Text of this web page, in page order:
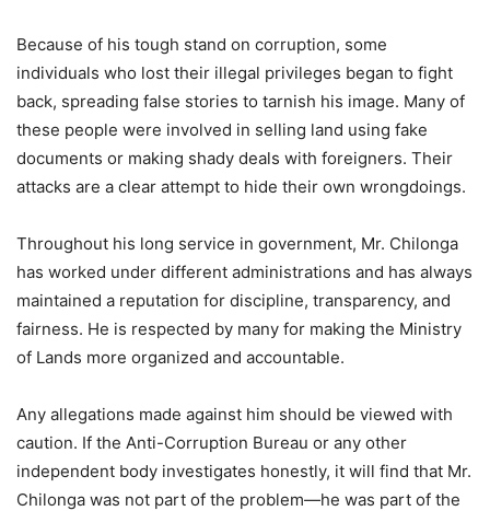
Because of his tough stand on corruption, some
individuals who lost their illegal privileges began to fight
back, spreading false stories to tarnish his image. Many of
these people were involved in selling land using fake
documents or making shady deals with foreigners. Their
attacks are a clear attempt to hide their own wrongdoings.
Throughout his long service in government, Mr. Chilonga
has worked under different administrations and has always
maintained a reputation for discipline, transparency, and
fairness. He is respected by many for making the Ministry
of Lands more organized and accountable.
Any allegations made against him should be viewed with
caution. If the Anti-Corruption Bureau or any other
independent body investigates honestly, it will find that Mr.
Chilonga was not part of the problem—he was part of the